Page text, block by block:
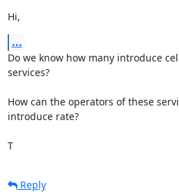
Hi,
...
Do we know how many introduce
services?
How can the operators of these
introduce rate?
T
Reply